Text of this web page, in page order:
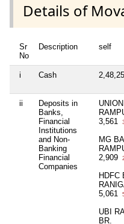
Details of
Sr
No
Description self
i Cash
ii
Deposits in
Banks,
Financial
Institutions
and Non-
Banking
Financial
Companies
3,561
MG
2,909
HDFC
5,061
UBI
BR.